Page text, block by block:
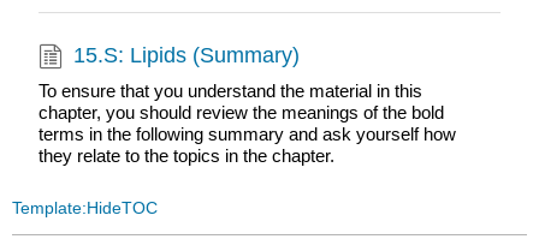
15.S: Lipids (Summary)
To ensure that you understand the material in this
chapter, you should review the meanings of the bold
terms in the following summary and ask yourself how
they relate to the topics in the chapter.
Template:HideTOC